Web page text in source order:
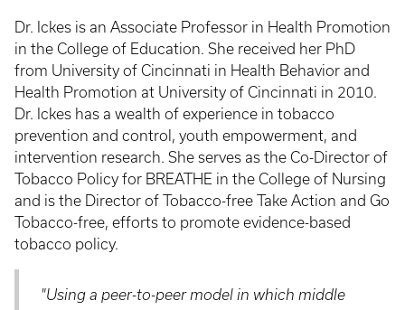
Dr. Ickes is an Associate Professor in Health Promotion
in the College of Education. She received her PhD
from University of Cincinnati in Health Behavior and
Health Promotion at University of Cincinnati in 2010.
Dr. Ickes has a wealth of experience in tobacco
prevention and control, youth empowerment, and
intervention research. She serves as the Co-Director of
Tobacco Policy for BREATHE in the College of Nursing
and is the Director of Tobacco-free Take Action and Go
Tobacco-free, efforts to promote evidence-based
tobacco policy.
"Using a peer-to-peer model in which middle